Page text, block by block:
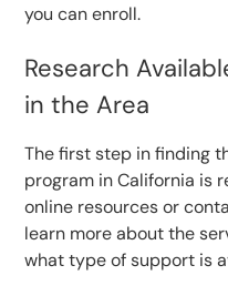
you can enroll.
Research
in the Area
The first step in finding
program in California is
online resources or
learn more about the
what type of support is